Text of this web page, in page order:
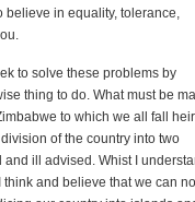
in equality, tolerance,
to solve these problems by
thing to do. What must be
to which we all fall heir
of the country into two
ill advised. Whist I
and believe that we can